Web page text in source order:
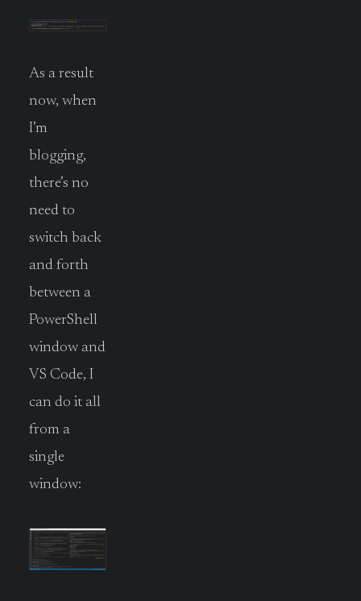
As a result
now, when
I’m
blogging,
there’s no
need to
switch back
and forth
between a
PowerShell
window and
VS Code, I
can do it all
from a
single
window: